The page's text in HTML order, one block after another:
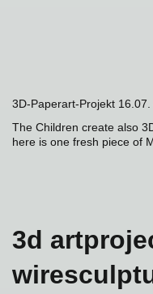
3D-Paperart-Projekt
The Children create also
here is one fresh piece of
3d